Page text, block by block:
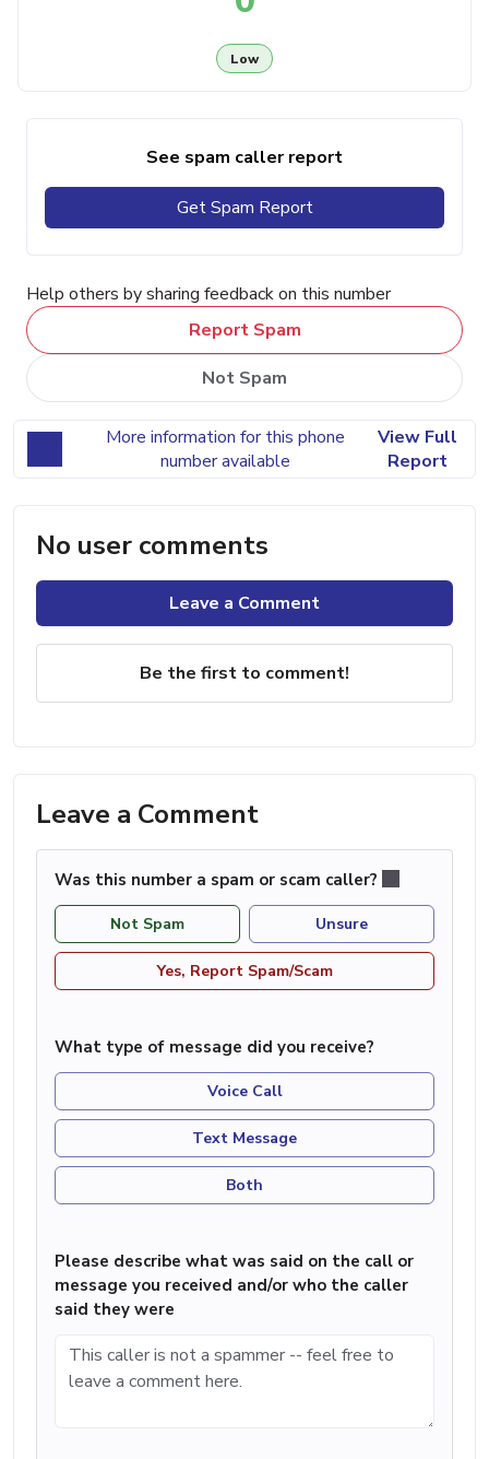
Low
See spam caller report
Get Spam Report
Help others by sharing feedback on this number
Report Spam
Not Spam
More information for this phone
number available
View Full
Report
No user comments
Leave a Comment
Be the first to comment!
Leave a Comment
Was this number a spam or scam caller?
Not Spam Unsure
Yes, Report Spam/Scam
What type of message did you receive?
Voice Call
Text Message
Both
Please describe what was said on the call or
message you received and/or who the caller
said they were